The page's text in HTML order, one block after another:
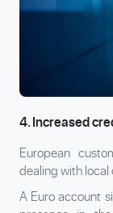
4. Increased
European
dealing with
A Euro account